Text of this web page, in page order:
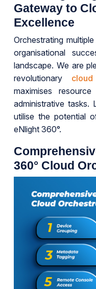
Gateway to
Excellence
Orchestrating
organisational
landscape. We are
revolutionary
maximises
administrative tasks.
utilise the potential
eNlight 360°.
360° Cloud